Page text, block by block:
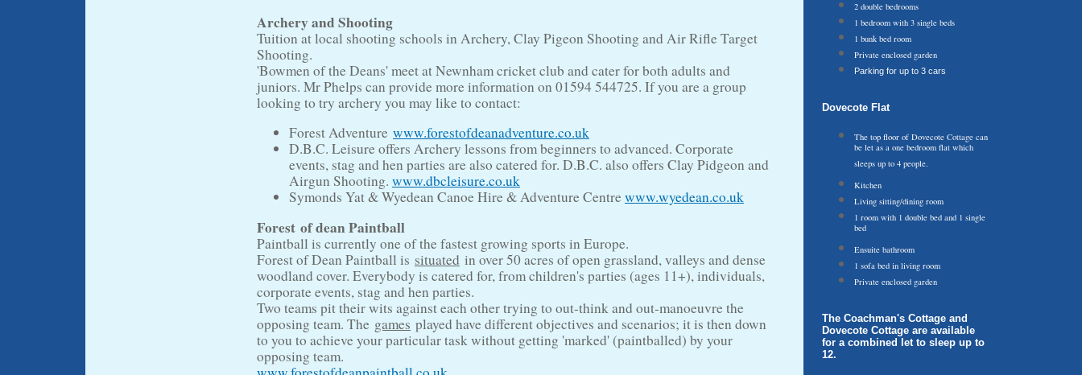
2 double bedrooms
1 bedroom with 3 single beds
1 bunk bed room
Private enclosed garden
Parking for up to 3 cars
Dovecote Flat
The top floor of Dovecote Cottage can
be let as a one bedroom flat which
sleeps up to 4 people.
Kitchen
Living sitting/dining room
1 room with 1 double bed and 1 single
bed
Ensuite bathroom
1 sofa bed in living room
Private enclosed garden
The Coachman's Cottage and
Dovecote Cottage are available
for a combined let to sleep up to
12.
Archery and Shooting
Tuition at local shooting schools in Archery, Clay Pigeon Shooting and Air Rifle Target
Shooting.
'Bowmen of the Deans' meet at Newnham cricket club and cater for both adults and
juniors. Mr Phelps can provide more information on 01594 544725. If you are a group
looking to try archery you may like to contact:
Forest Adventure www.forestofdeanadventure.co.uk
D.B.C. Leisure offers Archery lessons from beginners to advanced. Corporate
events, stag and hen parties are also catered for. D.B.C. also offers Clay Pidgeon and
Airgun Shooting. www.dbcleisure.co.uk
Symonds Yat & Wyedean Canoe Hire & Adventure Centre www.wyedean.co.uk
Forest of dean Paintball
Paintball is currently one of the fastest growing sports in Europe.
Forest of Dean Paintball is situated in over 50 acres of open grassland, valleys and dense
woodland cover. Everybody is catered for, from children's parties (ages 11+), individuals,
corporate events, stag and hen parties.
Two teams pit their wits against each other trying to out-think and out-manoeuvre the
opposing team. The games played have different objectives and scenarios; it is then down
to you to achieve your particular task without getting 'marked' (paintballed) by your
opposing team.